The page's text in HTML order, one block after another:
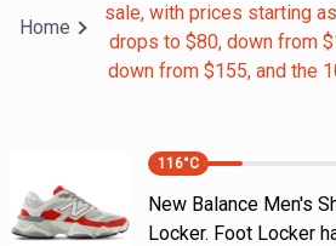
Home
sale, with prices starting
drops to $80, down from
down from $155, and the
116°C
New Balance Men's
Locker. Foot Locker